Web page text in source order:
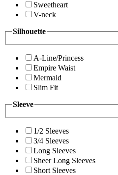
Sweetheart
V-neck
Silhouette
A-Line/Princess
Empire Waist
Mermaid
Slim Fit
Sleeve
1/2 Sleeves
3/4 Sleeves
Long Sleeves
Sheer Long Sleeves
Short Sleeves